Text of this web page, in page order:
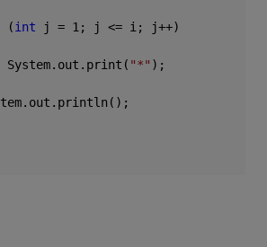
(int j = 1 ; j <= i; j++)
System.out.print(
"*" );